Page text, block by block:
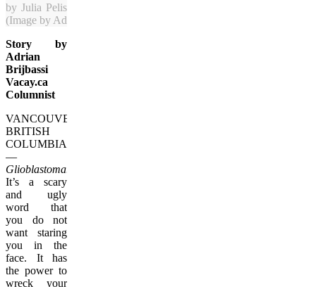
by Julia Pelish, Vacay.ca’s co-founder who is in the midst of
(Image by Adrian Brijbassi)
Story by
Adrian
Brijbassi
Vacay.ca
Columnist
VANCOUVER,
BRITISH
COLUMBIA
—
Glioblastoma.
It’s a scary
and ugly
word that
you do not
want staring
you in the
face. It has
the power to
wreck your